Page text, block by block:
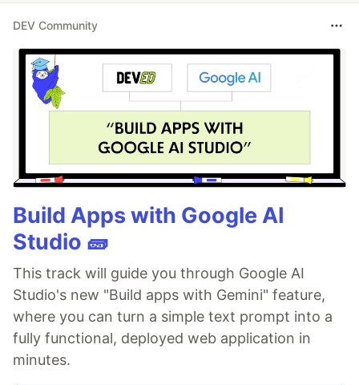
DEV Community
Build Apps with Google AI
Studio 🧱
This track will guide you through Google AI
Studio's new "Build apps with Gemini" feature,
where you can turn a simple text prompt into a
fully functional, deployed web application in
minutes.